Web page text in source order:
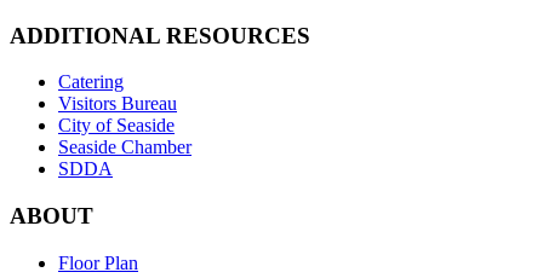
ADDITIONAL RESOURCES
Catering
Visitors Bureau
City of Seaside
Seaside Chamber
SDDA
ABOUT
Floor Plan